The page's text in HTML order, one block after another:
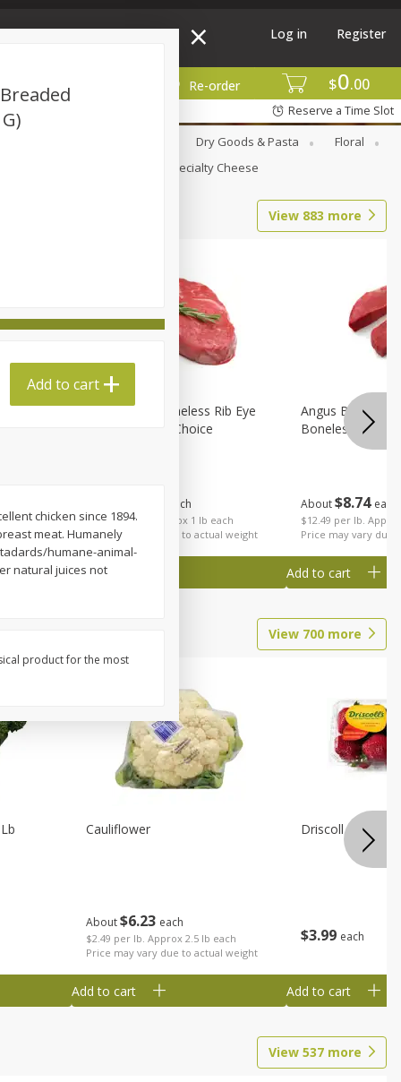
$0 00
Re-order
Log in Register
Reserve a Time Slot
Dry Goods & Pasta
Floral
Specialty Cheese
View 883 more
Wild
each
$24.49 per lb. Approx 1 lb each
Price may vary due to actual weight
Angus Beef Boneless Rib Eye
Steak, U.s.d.a. Choice
Add to cart
About$8 74 each
$12.49 per lb.
Price may vary due
Angus Beef
Boneless
Add to cart
View 700 more
About$6 23 each
$2.49 per lb. Approx 2.5 lb each
Price may vary due to actual weight
Cauliflower
Add to cart
$3 99 each
Driscoll
Add to cart
View 537 more
Add to cart
chicken since 1894.
meat. Humanely
humane-animal-
natural juices not
product for the most